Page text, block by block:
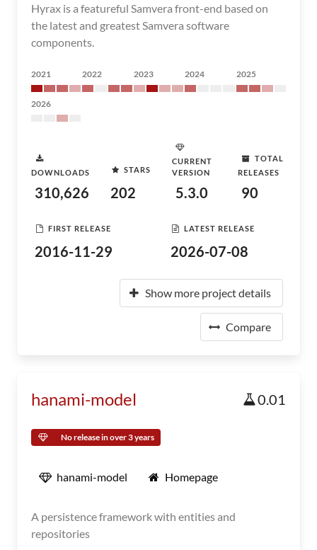
Hyrax is a featureful Samvera front-end based on
the latest and greatest Samvera software
components.
2021 2022 2023 2024 2025
2026
DOWNLOADS
310,626
STARS
202
CURRENT
VERSION
5.3.0
TOTAL
RELEASES
90
FIRST RELEASE
2016-11-29
LATEST RELEASE
2026-07-08
Show more project details
Compare
hanami-model 0.01
No release in over 3 years
hanami-model Homepage
A persistence framework with entities and
repositories